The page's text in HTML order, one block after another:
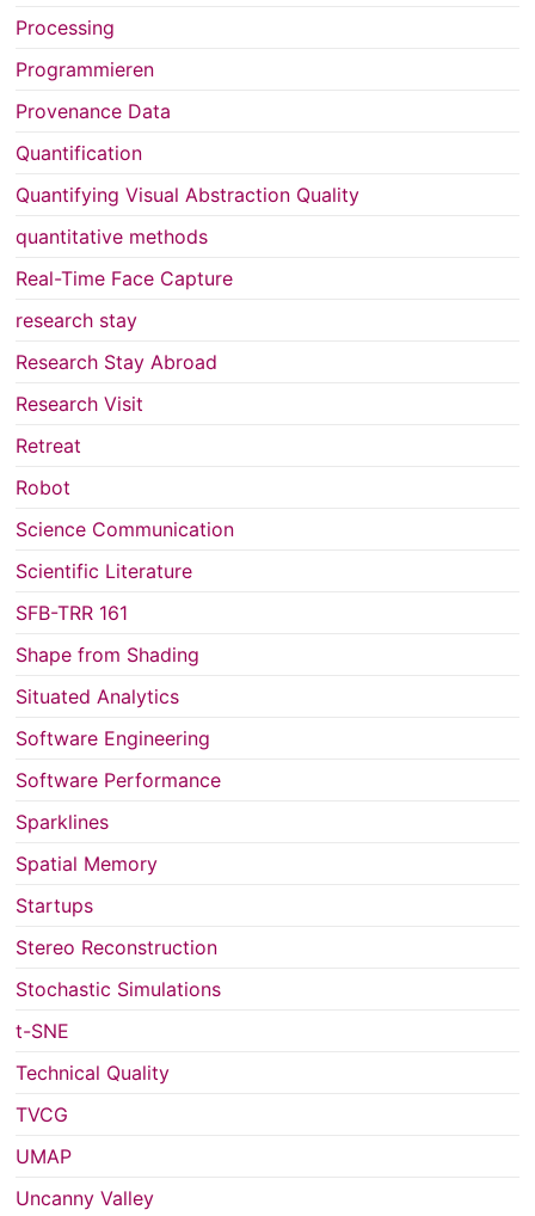
Processing
Programmieren
Provenance Data
Quantification
Quantifying Visual Abstraction Quality
quantitative methods
Real-Time Face Capture
research stay
Research Stay Abroad
Research Visit
Retreat
Robot
Science Communication
Scientific Literature
SFB-TRR 161
Shape from Shading
Situated Analytics
Software Engineering
Software Performance
Sparklines
Spatial Memory
Startups
Stereo Reconstruction
Stochastic Simulations
t-SNE
Technical Quality
TVCG
UMAP
Uncanny Valley